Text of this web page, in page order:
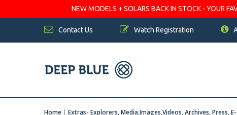
NEW MODELS + SOLARS BACK IN STOCK - YOUR
Contact Us Watch Registration
Home | Extras- Explorers, Media,Images,Videos, Archives, Press,